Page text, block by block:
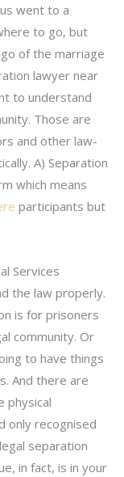
went to a
to go, but
of the marriage
lawyer near
to understand
Those are
and other law-
A) Separation
which means
participants but
Services
the law properly.
is for prisoners
community. Or
to have things
And there are
physical
only recognised
separation
in fact, is in your